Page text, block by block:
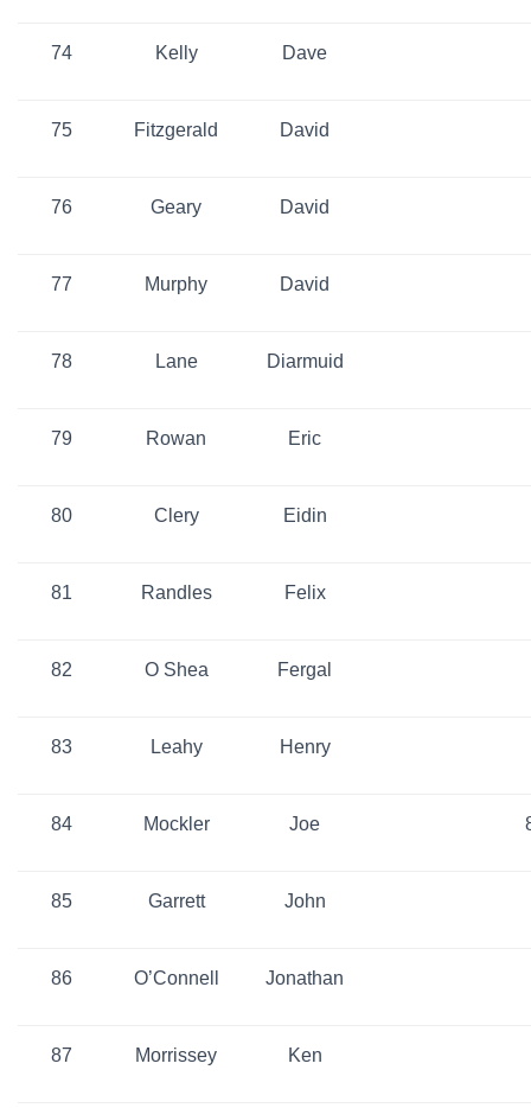
74 Kelly Dave
75 Fitzgerald David
76 Geary David
77 Murphy David
78 Lane Diarmuid
79 Rowan Eric
80 Clery Eidin
81 Randles Felix
82 O Shea Fergal
83 Leahy Henry
84 Mockler Joe
85 Garrett John
86 O’Connell Jonathan
87 Morrissey Ken